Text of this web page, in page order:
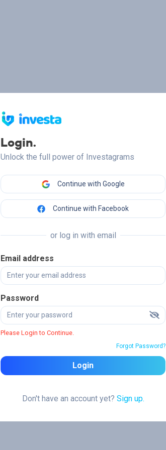
Login.
Unlock the full power of Investagrams
Continue with Google
Continue with Facebook
or log in with email
Email address
Password
Please Login to Continue.
Forgot Password?
Login
Don't have an account yet? Sign up.